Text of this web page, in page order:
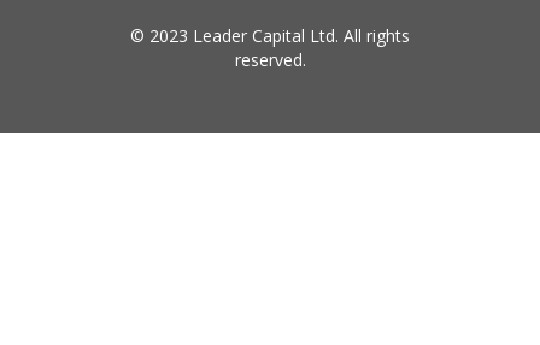
© 2023 Leader Capital Ltd. All rights
reserved.